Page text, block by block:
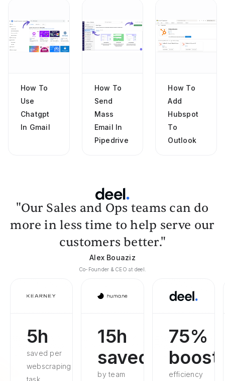
How To
Use
Chatgpt
In Gmail
How To
Send
Mass
Email In
Pipedrive
How To
Add
Hubspot
To
Outlook
"Our Sales and Ops teams can do
more in less time to help serve our
customers better."
Alex Bouaziz
Co-Founder & CEO at deel.
5h
saved per
webscraping
task
15h
saved
by team
75%
efficiency